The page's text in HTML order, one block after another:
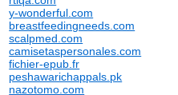
y-wonderful.com
breastfeedingneeds.com
scalpmed.com
camisetaspersonales.com
fichier-epub.fr
peshawarichappals.pk
nazotomo.com